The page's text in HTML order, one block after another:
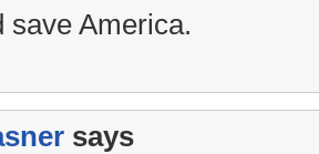
save America.
says